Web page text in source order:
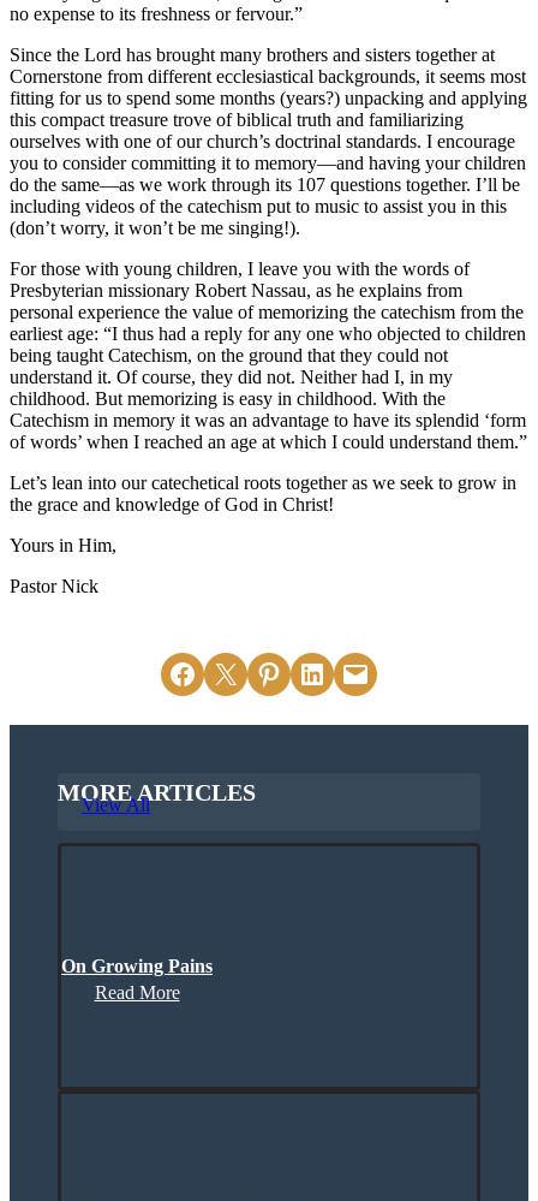
no expense to its freshness or fervour.”
Since the Lord has brought many brothers and sisters together at
Cornerstone from different ecclesiastical backgrounds, it seems most
fitting for us to spend some months (years?) unpacking and applying
this compact treasure trove of biblical truth and familiarizing
ourselves with one of our church’s doctrinal standards. I encourage
you to consider committing it to memory—and having your children
do the same—as we work through its 107 questions together. I’ll be
including videos of the catechism put to music to assist you in this
(don’t worry, it won’t be me singing!).
For those with young children, I leave you with the words of
Presbyterian missionary Robert Nassau, as he explains from
personal experience the value of memorizing the catechism from the
earliest age: “I thus had a reply for any one who objected to children
being taught Catechism, on the ground that they could not
understand it. Of course, they did not. Neither had I, in my
childhood. But memorizing is easy in childhood. With the
Catechism in memory it was an advantage to have its splendid ‘form
of words’ when I reached an age at which I could understand them.”
Let’s lean into our catechetical roots together as we seek to grow in
the grace and knowledge of God in Christ!
Yours in Him,
Pastor Nick
Share on Facebook
Email this PageShare on Pinterest
Share on LinkedIn
Email this Page
MORE ARTICLES
View All
On Growing Pains
Read More